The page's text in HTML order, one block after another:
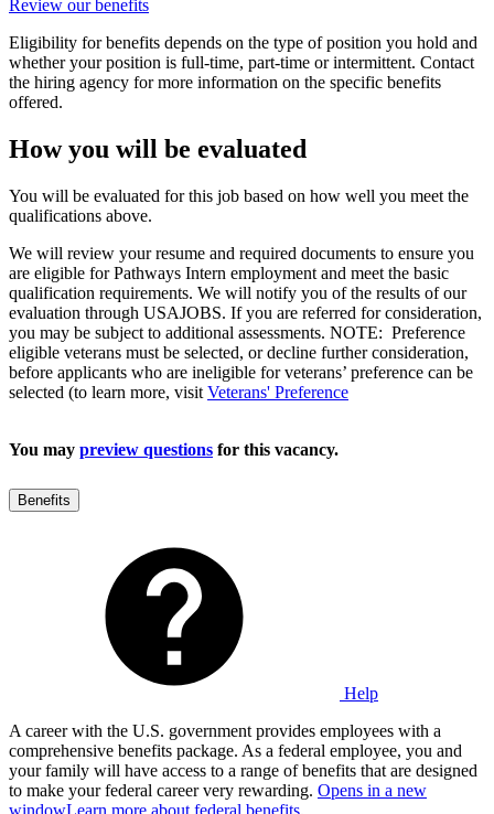
Review our benefits
Eligibility for benefits depends on the type of position you hold and
whether your position is full-time, part-time or intermittent. Contact
the hiring agency for more information on the specific benefits
offered.
How you will be evaluated
You will be evaluated for this job based on how well you meet the
qualifications above.
We will review your resume and required documents to ensure you
are eligible for Pathways Intern employment and meet the basic
qualification requirements. We will notify you of the results of our
evaluation through USAJOBS. If you are referred for consideration,
you may be subject to additional assessments. NOTE: Preference
eligible veterans must be selected, or decline further consideration,
before applicants who are ineligible for veterans’ preference can be
selected (to learn more, visit Veterans' Preference
You may preview questions for this vacancy.
Benefits
Help
A career with the U.S. government provides employees with a
comprehensive benefits package. As a federal employee, you and
your family will have access to a range of benefits that are designed
to make your federal career very rewarding. Opens in a new
windowLearn more about federal benefits.